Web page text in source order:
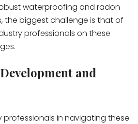
waterproofing and radon
the biggest challenge is that of
professionals on these
and
professionals in navigating these